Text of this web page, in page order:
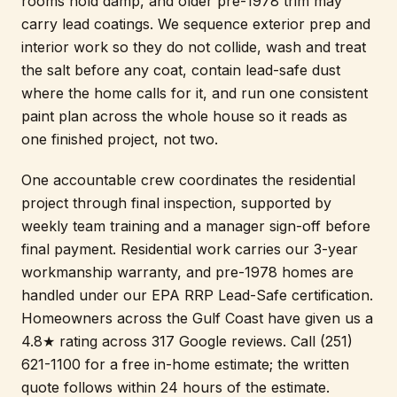
carry lead coatings. We sequence exterior prep and
interior work so they do not collide, wash and treat
the salt before any coat, contain lead-safe dust
where the home calls for it, and run one consistent
paint plan across the whole house so it reads as
one finished project, not two.
One accountable crew coordinates the residential
project through final inspection, supported by
weekly team training and a manager sign-off before
final payment. Residential work carries our 3-year
workmanship warranty, and pre-1978 homes are
handled under our EPA RRP Lead-Safe certification.
Homeowners across the Gulf Coast have given us a
4.8★ rating across 317 Google reviews. Call (251)
621-1100 for a free in-home estimate; the written
quote follows within 24 hours of the estimate.